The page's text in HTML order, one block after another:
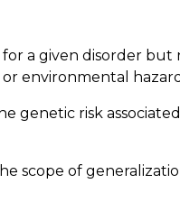
for a given disorder
environmental
risk
scope of